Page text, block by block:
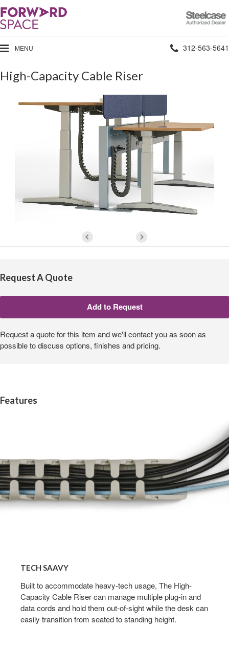
Steelcase
Authorized
Dealer
MENU Phone
312-563-5641
High-Capacity Cable Riser
Request A Quote
Request a quote for this item and we'll contact you as soon as
possible to discuss options, finishes and pricing.
Features
TECH SAAVY​
Built to accommodate heavy-tech usage, The High-
Capacity Cable Riser can manage multiple plug-in and
data cords and hold them out-of-sight while the desk can
easily transition from seated to standing height.